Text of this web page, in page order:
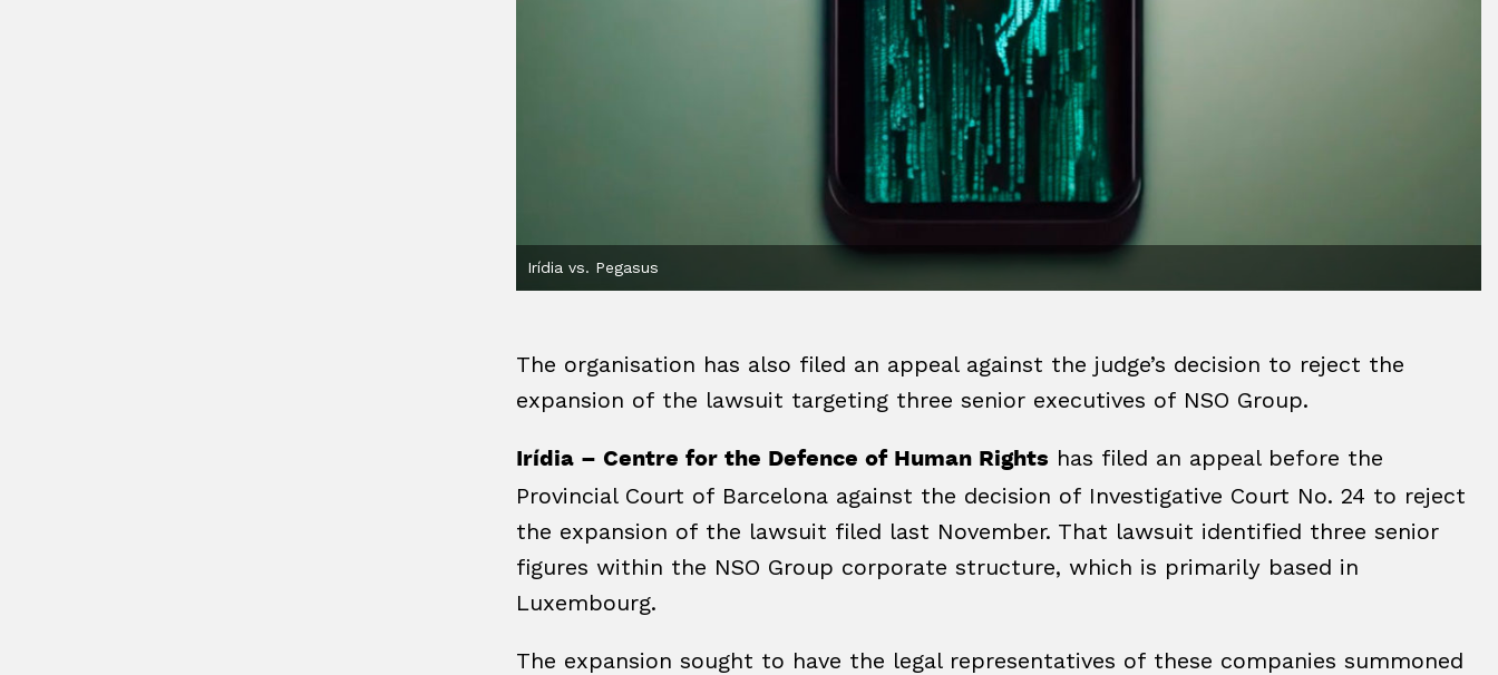
Irídia vs. Pegasus
The organisation has also filed an appeal against the judge’s decision to reject the
expansion of the lawsuit targeting three senior executives of NSO Group.
Irídia – Centre for the Defence of Human Rights has filed an appeal before the
Provincial Court of Barcelona against the decision of Investigative Court No. 24 to reject
the expansion of the lawsuit filed last November. That lawsuit identified three senior
figures within the NSO Group corporate structure, which is primarily based in
Luxembourg.
The expansion sought to have the legal representatives of these companies summoned